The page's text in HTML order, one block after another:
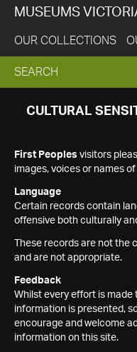
MUSEUMS
OUR COLLECTIONS
EXPAND
SEARCH
SEARCH
CULTURAL
First Peoples visitors
images, voices or names
Language
Certain records contain
offensive both culturally
These records are not the
and are not appropriate.
Feedback
Whilst every effort is
information is presented,
encourage and welcome
information on this site.